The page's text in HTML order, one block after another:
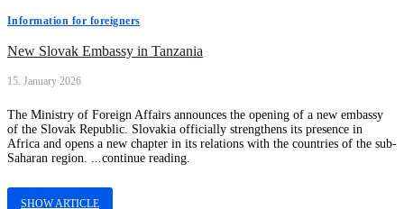
Information for foreigners
New Slovak Embassy in Tanzania
15. January 2026
The Ministry of Foreign Affairs announces the opening of a new embassy
of the Slovak Republic. Slovakia officially strengthens its presence in
Africa and opens a new chapter in its relations with the countries of the sub-
Saharan region. ...continue reading.
SHOW ARTICLE